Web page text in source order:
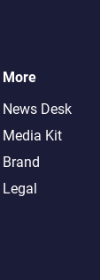
More
News Desk
Media Kit
Brand
Legal